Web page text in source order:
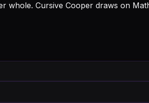
whole. Cursive Cooper draws on